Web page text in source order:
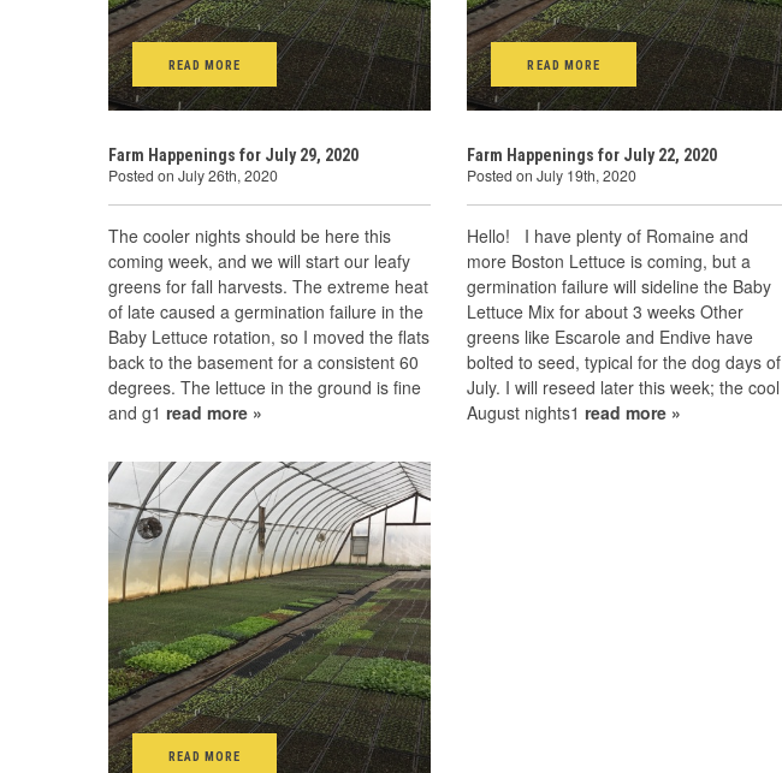
READ MORE
Farm Happenings for July 29, 2020
Posted on July 26th, 2020
The cooler nights should be here this
coming week, and we will start our leafy
greens for fall harvests. The extreme heat
of late caused a germination failure in the
Baby Lettuce rotation, so I moved the flats
back to the basement for a consistent 60
degrees. The lettuce in the ground is fine
and g1 read more »
READ MORE
Farm Happenings for July 22, 2020
Posted on July 19th, 2020
Hello! I have plenty of Romaine and
more Boston Lettuce is coming, but a
germination failure will sideline the Baby
Lettuce Mix for about 3 weeks Other
greens like Escarole and Endive have
bolted to seed, typical for the dog days of
July. I will reseed later this week; the cool
August nights1 read more »
READ MORE